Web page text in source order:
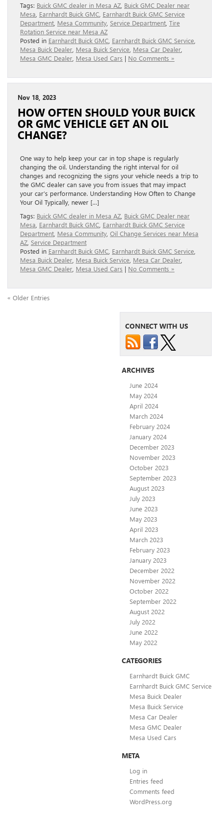
Tags: Buick GMC dealer in Mesa AZ Buick GMC Dealer near
Mesa Earnhardt Buick GMC Earnhardt Buick GMC Service
Department Mesa Community Service Department Tire
Rotation Service near Mesa AZ
Posted in Earnhardt Buick GMC Earnhardt Buick GMC Service
Mesa Buick Dealer Mesa Buick Service Mesa Car Dealer
Mesa GMC Dealer Mesa Used Cars | No Comments »
Nov 18, 2023
HOW OFTEN SHOULD YOUR BUICK
OR GMC VEHICLE GET AN OIL
CHANGE?
One way to help keep your car in top shape is regularly
changing the oil. Understanding the right interval for oil
changes and recognizing the signs your vehicle needs a trip to
the GMC dealer can save you from issues that may impact
your car’s performance. Understanding How Often to Change
Your Oil Typically, newer […]
Tags: Buick GMC dealer in Mesa AZ Buick GMC Dealer near
Mesa Earnhardt Buick GMC Earnhardt Buick GMC Service
Department Mesa Community Oil Change Services near Mesa
AZ Service Department
Posted in Earnhardt Buick GMC Earnhardt Buick GMC Service
Mesa Buick Dealer Mesa Buick Service Mesa Car Dealer
Mesa GMC Dealer Mesa Used Cars | No Comments »
« Older Entries
CONNECT WITH US
ARCHIVES
June 2024
May 2024
April 2024
March 2024
February 2024
January 2024
December 2023
November 2023
October 2023
September 2023
August 2023
July 2023
June 2023
May 2023
April 2023
March 2023
February 2023
January 2023
December 2022
November 2022
October 2022
September 2022
August 2022
July 2022
June 2022
May 2022
CATEGORIES
Earnhardt Buick GMC
Earnhardt Buick GMC Service
Mesa Buick Dealer
Mesa Buick Service
Mesa Car Dealer
Mesa GMC Dealer
Mesa Used Cars
META
Log in
Entries feed
Comments feed
WordPress.org